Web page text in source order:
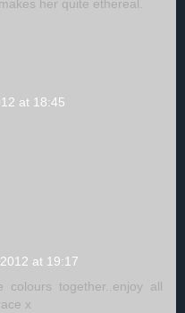
her quite ethereal.
at 18:45
at 19:17
together..enjoy all
x